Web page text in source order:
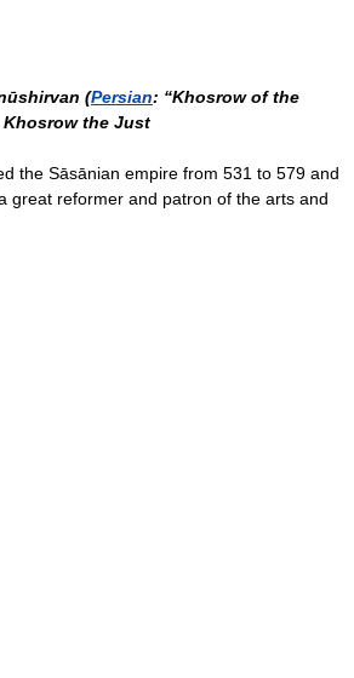
(Persian: “Khosrow of the
Khosrow the Just
the Sāsānian empire from 531 to 579 and
great reformer and patron of the arts and